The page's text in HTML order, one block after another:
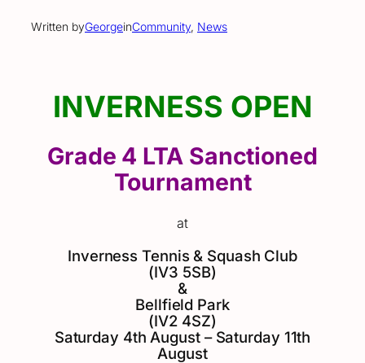
Written byGeorgeinCommunity, News
INVERNESS OPEN
Grade 4 LTA Sanctioned
Tournament
at
Inverness Tennis & Squash Club
(IV3 5SB)
&
Bellfield Park
(IV2 4SZ)
Saturday 4th August – Saturday 11th
August